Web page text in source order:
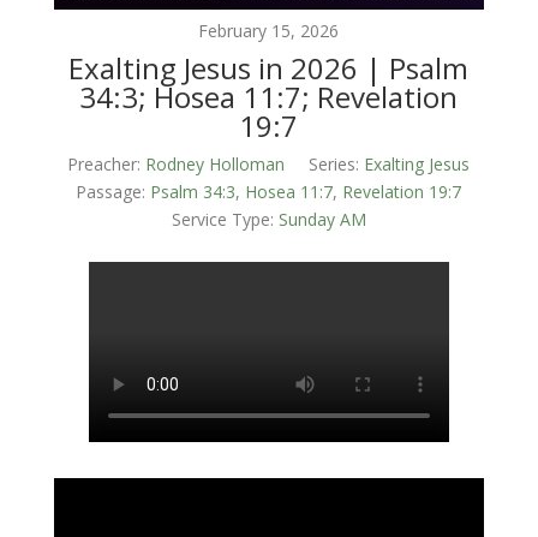
February 15, 2026
Exalting Jesus in 2026 | Psalm
34:3; Hosea 11:7; Revelation
19:7
Preacher: Rodney Holloman Series: Exalting Jesus
Passage: Psalm 34:3, Hosea 11:7, Revelation 19:7
Service Type: Sunday AM